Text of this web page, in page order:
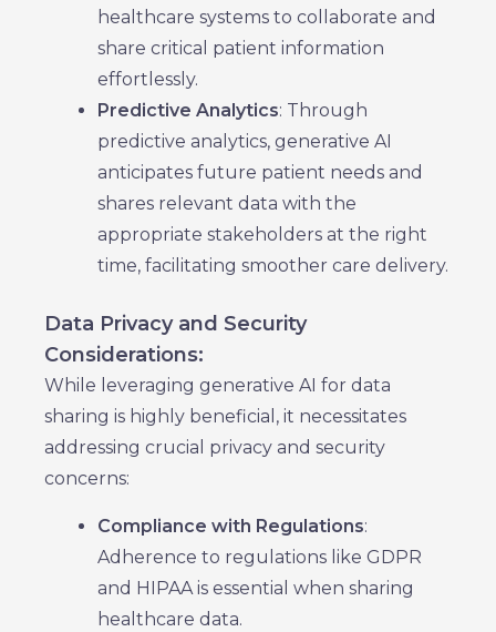
healthcare systems to collaborate and
share critical patient information
effortlessly.
Predictive Analytics: Through
predictive analytics, generative AI
anticipates future patient needs and
shares relevant data with the
appropriate stakeholders at the right
time, facilitating smoother care delivery.
Data Privacy and Security
Considerations:
While leveraging generative AI for data
sharing is highly beneficial, it necessitates
addressing crucial privacy and security
concerns:
Compliance with Regulations:
Adherence to regulations like GDPR
and HIPAA is essential when sharing
healthcare data.